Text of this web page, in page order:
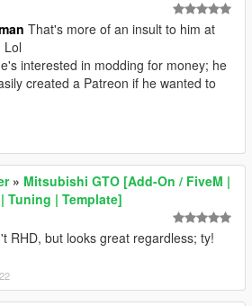
That's more of an insult to him at
Lol
interested in modding for money; he
created a Patreon if he wanted to
» Mitsubishi GTO [Add-On / FiveM |
Tuning | Template]
RHD, but looks great regardless; ty!